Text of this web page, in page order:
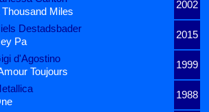
2002
Thousand Miles
Destadsbader
2015
Pa
d'Agostino
1999
Toujours
1988